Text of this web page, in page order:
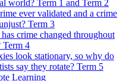
world? Term 1 and Term 2
ever validated and a crime
Term 3
crime changed throughout
Term 4
look stationary, so why do
say they rotate? Term 5
Learning